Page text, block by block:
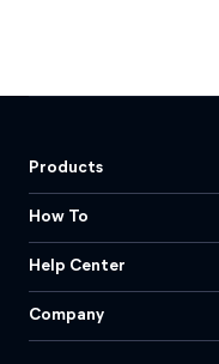
Products
How To
Help Center
Company